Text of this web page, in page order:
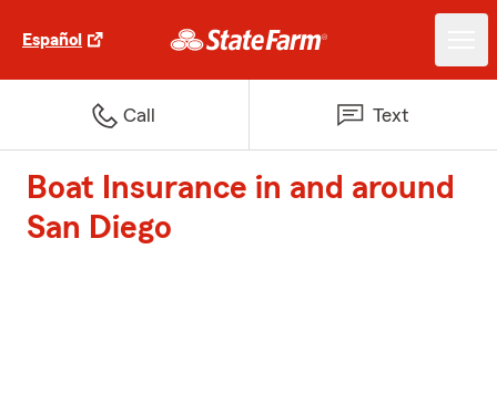
Español
Call Text
Boat Insurance in and around
San Diego